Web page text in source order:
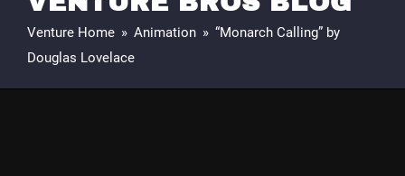
Venture Home » Animation » “Monarch Calling” by
Douglas Lovelace